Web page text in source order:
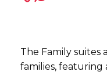
The Family suites
families, featuring